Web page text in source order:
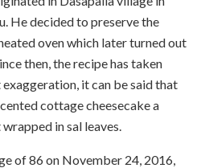
He decided to preserve the
oven which later turned out
then, the recipe has taken
it can be said that
cottage cheesecake a
in sal leaves.
of 86 on November 24, 2016,